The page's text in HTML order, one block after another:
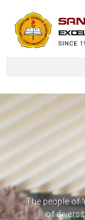
The people of
of